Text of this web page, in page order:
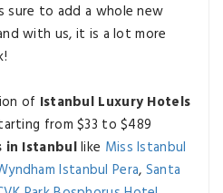
sure to add a whole new
with us, it is a lot more
of Istanbul Luxury Hotels
from $33 to $489
in Istanbullike Miss Istanbul
Istanbul Pera, Santa